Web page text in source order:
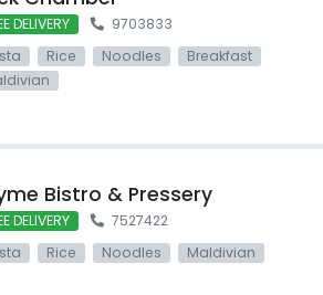
DELIVERY
9703833
Rice Noodles
Breakfast
Bistro & Pressery
DELIVERY
7527422
Rice Noodles Maldivian